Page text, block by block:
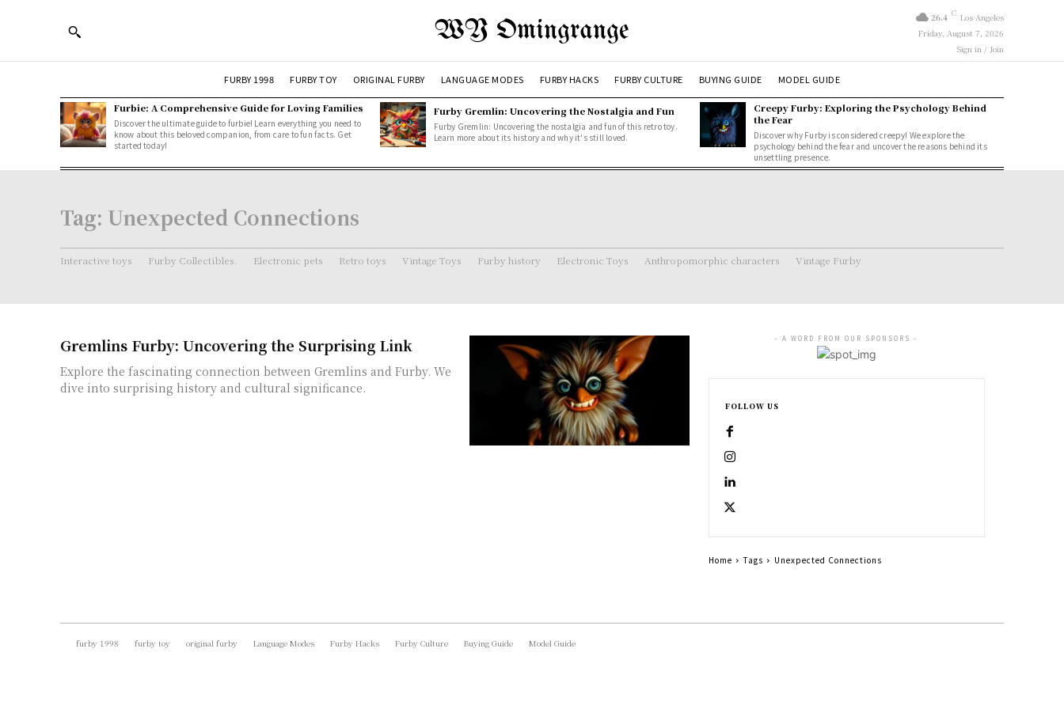
WY Omingrange 26.4 C Los Angeles
Friday, August 7, 2026
Sign in / Join
FURBY 1998 FURBY TOY ORIGINAL FURBY LANGUAGE MODES FURBY HACKS FURBY CULTURE BUYING GUIDE MODEL GUIDE
Furbie: A Comprehensive Guide for Loving Families
Discover the ultimate guide to furbie! Learn everything you need to
know about this beloved companion, from care to fun facts. Get
started today!
Furby Gremlin: Uncovering the Nostalgia and Fun
Furby Gremlin: Uncovering the nostalgia and fun of this retro toy.
Learn more about its history and why it's still loved.
Creepy Furby: Exploring the Psychology Behind
the Fear
Discover why Furby is considered creepy! We explore the
psychology behind the fear and uncover the reasons behind its
unsettling presence.
Tag: Unexpected Connections
Interactive toys Furby Collectibles. Electronic pets Retro toys Vintage Toys Furby history Electronic Toys Anthropomorphic characters Vintage Furby
Gremlins Furby: Uncovering the Surprising Link
Explore the fascinating connection between Gremlins and Furby. We
dive into surprising history and cultural significance.
- A WORD FROM OUR SPONSORS -
FOLLOW US
Home Tags Unexpected Connections
furby 1998 furby toy original furby Language Modes Furby Hacks Furby Culture Buying Guide Model Guide